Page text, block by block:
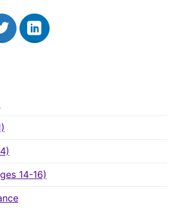
14-16)